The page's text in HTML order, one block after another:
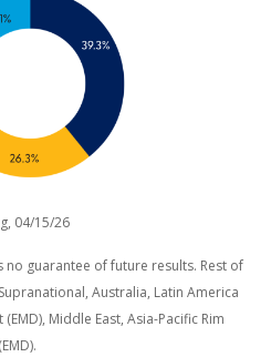
04/15/26
guarantee of future results. Rest of
Australia, Latin America
Middle East, Asia-Pacific Rim